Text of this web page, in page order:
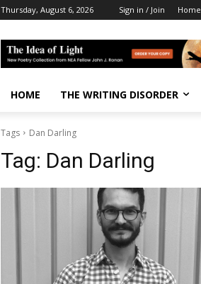
Thursday, August 6, 2026 Sign in / Join Home
HOME THE WRITING DISORDER
Tags Dan Darling
Tag: Dan Darling